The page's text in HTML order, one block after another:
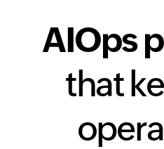
AIOps
that